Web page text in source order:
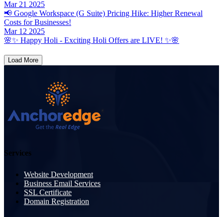
Mar 21 2025
📢 Google Workspace (G Suite) Pricing Hike: Higher Renewal
Costs for Businesses!
Mar 12 2025
🌸✨ Happy Holi - Exciting Holi Offers are LIVE! ✨🌸
Load More
Services
Website Development
Business Email Services
SSL Certificate
Domain Registration